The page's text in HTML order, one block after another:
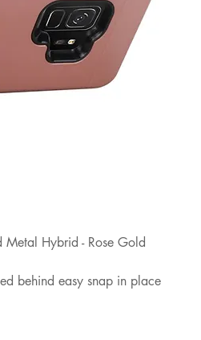
Metal Hybrid - Rose Gold
behind easy snap in place